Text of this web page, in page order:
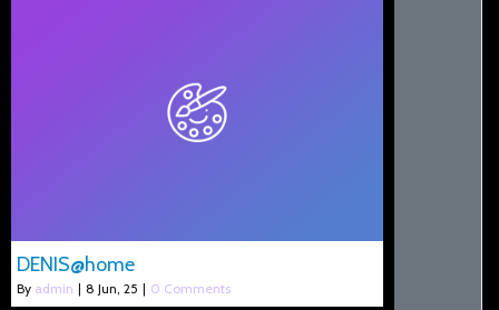
DENIS@home
By admin | 8 Jun, 25 | 0 Comments